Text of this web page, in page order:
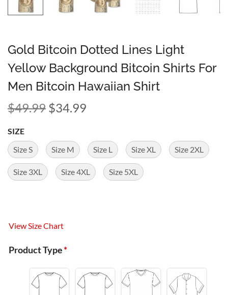
Gold Bitcoin Dotted Lines Light
Yellow Background Bitcoin Shirts For
Men Bitcoin Hawaiian Shirt
$49.99 $34.99
SIZE
Size S
Size M Size L Size XL Size 2XL
Size 3XL Size 4XL Size 5XL
View Size Chart
Product Type*